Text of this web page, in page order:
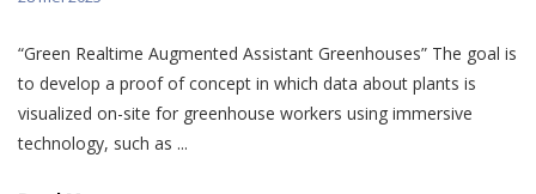
“Green Realtime Augmented Assistant Greenhouses” The goal is
to develop a proof of concept in which data about plants is
visualized on-site for greenhouse workers using immersive
technology, such as ...